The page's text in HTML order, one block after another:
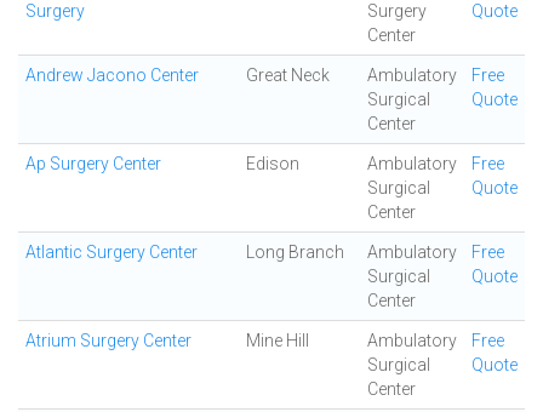
Surgery
Surgery
Center
Quote
Andrew Jacono Center Great Neck
Ambulatory
Surgical
Center
Free
Quote
Ap Surgery Center Edison
Ambulatory
Surgical
Center
Free
Quote
Atlantic Surgery Center Long Branch
Ambulatory
Surgical
Center
Free
Quote
Atrium Surgery Center Mine Hill
Ambulatory
Surgical
Center
Free
Quote